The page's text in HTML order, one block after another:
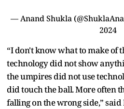
— Anand Shukla
2024
“I don't know what to make of
technology did not show
the umpires did not use
did touch the ball. More often
falling on the wrong side,”